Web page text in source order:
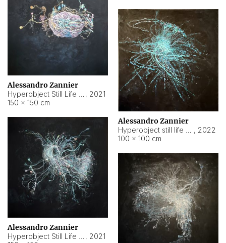
Alessandro Zannier
, 2021
150 × 150 cm
Alessandro Zannier
, 2022
100 × 100 cm
Alessandro Zannier
, 2021